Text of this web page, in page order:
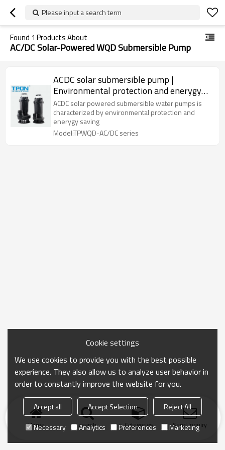
Please input a search term
Found 1 Products About
AC/DC Solar-Powered WQD Submersible Pump
ACDC solar submersible pump |
Environmental protection and enerygy
saving | Suitable for sewage | Supporting
OEM,ODM
ACDC solar powered submersible water pumps is
characterized by environmental protection and
enerygy saving
Model:TPWQD-AC/DC series
Home search Categories Send Inquiry
Cookie settings
We use cookies to provide you with the best possible
experience. They also allow us to analyze user behavior in
order to constantly improve the website for you.
Accept all Accept Selection
Reject All
Necessary
Analytics Preferences Marketing